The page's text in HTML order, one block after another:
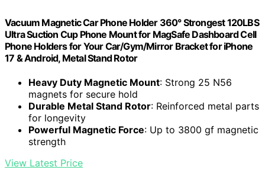
Vacuum Magnetic Car Phone Holder 360° Strongest 120LBS
Ultra Suction Cup Phone Mount for MagSafe Dashboard Cell
Phone Holders for Your Car/Gym/Mirror Bracket for iPhone
17 & Android, Metal Stand Rotor
Heavy Duty Magnetic Mount: Strong 25 N56
magnets for secure hold
Durable Metal Stand Rotor: Reinforced metal parts
for longevity
Powerful Magnetic Force: Up to 3800 gf magnetic
strength
View Latest Price